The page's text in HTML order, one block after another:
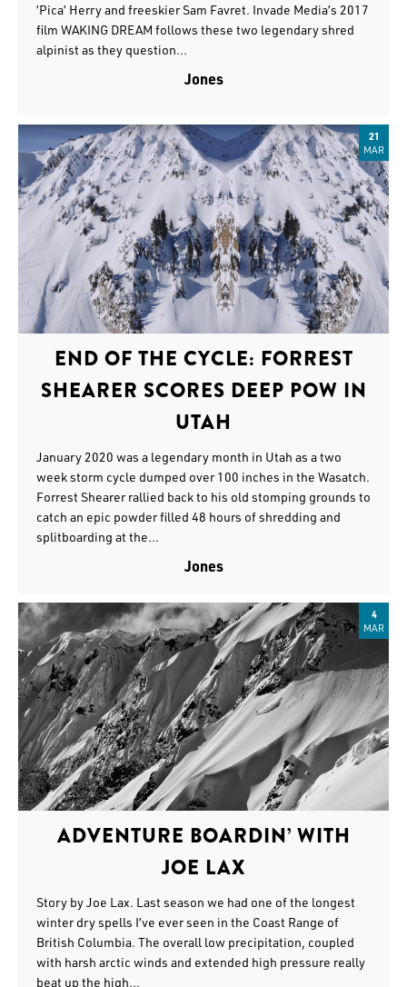
’Pica’ Herry and freeskier Sam Favret. Invade Media’s 2017
film WAKING DREAM follows these two legendary shred
alpinist as they question...
Jones
21
MAR
END OF THE CYCLE: FORREST
SHEARER SCORES DEEP POW IN
UTAH
January 2020 was a legendary month in Utah as a two
week storm cycle dumped over 100 inches in the Wasatch.
Forrest Shearer rallied back to his old stomping grounds to
catch an epic powder filled 48 hours of shredding and
splitboarding at the...
Jones
4
MAR
ADVENTURE BOARDIN’ WITH
JOE LAX
Story by Joe Lax. Last season we had one of the longest
winter dry spells I’ve ever seen in the Coast Range of
British Columbia. The overall low precipitation, coupled
with harsh arctic winds and extended high pressure really
beat up the high...